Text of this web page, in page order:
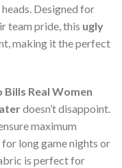
Designed for
team pride, this ugly
making it the perfect
Real Women
doesn’t disappoint.
maximum
long game nights or
is perfect for